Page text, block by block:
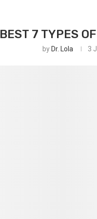
7 TYPES
by Dr. Lola 3